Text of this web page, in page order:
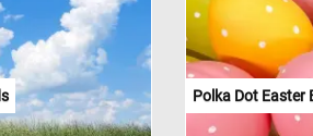
activities. A pair
at scattered
movements and
captured with
sparrows, with
in the feast,
charm to the
Polka Dot Easter